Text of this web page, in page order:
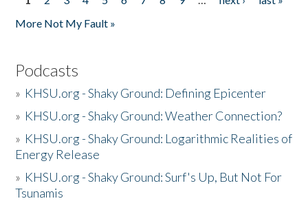
Pages
More Not My Fault »
Podcasts
» KHSU.org - Shaky Ground: Defining Epicenter
» KHSU.org - Shaky Ground: Weather Connection?
» KHSU.org - Shaky Ground: Logarithmic Realities of
Energy Release
» KHSU.org - Shaky Ground: Surf's Up, But Not For
Tsunamis